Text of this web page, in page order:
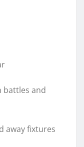
battles and
away fixtures